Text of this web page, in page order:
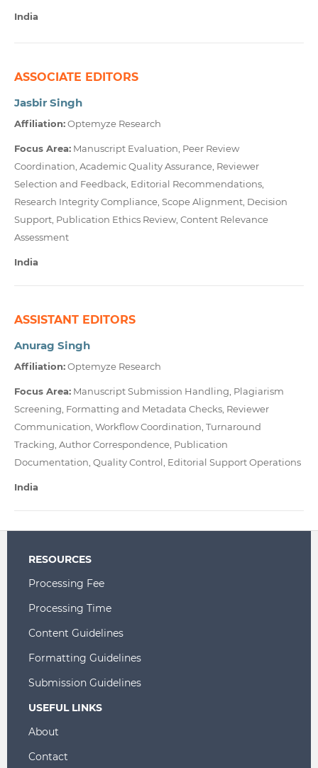
India
ASSOCIATE EDITORS
Jasbir Singh
Affiliation:Optemyze Research
Focus Area:Manuscript Evaluation, Peer Review
Coordination, Academic Quality Assurance, Reviewer
Selection and Feedback, Editorial Recommendations,
Research Integrity Compliance, Scope Alignment, Decision
Support, Publication Ethics Review, Content Relevance
Assessment
India
ASSISTANT EDITORS
Anurag Singh
Affiliation:Optemyze Research
Focus Area:Manuscript Submission Handling, Plagiarism
Screening, Formatting and Metadata Checks, Reviewer
Communication, Workflow Coordination, Turnaround
Tracking, Author Correspondence, Publication
Documentation, Quality Control, Editorial Support Operations
India
RESOURCES
Processing Fee
Processing Time
Content Guidelines
Formatting Guidelines
Submission Guidelines
USEFUL LINKS
About
Contact